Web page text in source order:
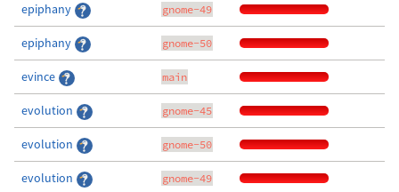
epiphany gnome-49
epiphany gnome-50
evince main
evolution gnome-45
evolution gnome-50
evolution gnome-49